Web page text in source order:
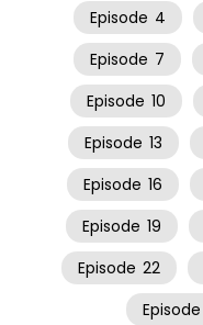
Episode 4
Episode 7
Episode 10
Episode 13
Episode 16
Episode 19
Episode 22
Episode